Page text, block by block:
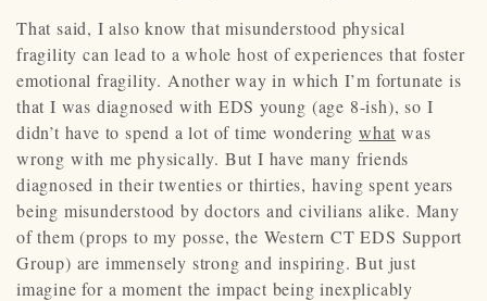
That said, I also know that misunderstood physical
fragility can lead to a whole host of experiences that foster
emotional fragility. Another way in which I’m fortunate is
that I was diagnosed with EDS young (age 8-ish), so I
didn’t have to spend a lot of time wondering what was
wrong with me physically. But I have many friends
diagnosed in their twenties or thirties, having spent years
being misunderstood by doctors and civilians alike. Many
of them (props to my posse, the Western CT EDS Support
Group) are immensely strong and inspiring. But just
imagine for a moment the impact being inexplicably